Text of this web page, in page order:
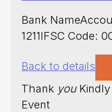
Bank
1211IFSC Code:
Back to details
Thank youKindly
Event